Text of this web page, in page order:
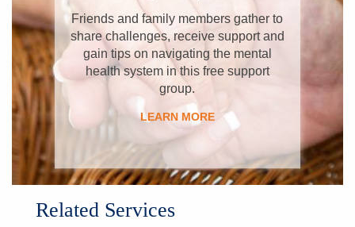
Friends and family members gather to
share challenges, receive support and
gain tips on navigating the mental
health system in this free support
group.
LEARN MORE
Related Services